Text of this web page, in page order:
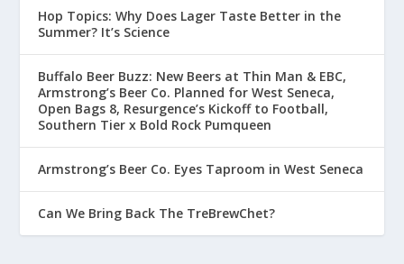
Hop Topics: Why Does Lager Taste Better in the
Summer? It’s Science
Buffalo Beer Buzz: New Beers at Thin Man & EBC,
Armstrong’s Beer Co. Planned for West Seneca,
Open Bags 8, Resurgence’s Kickoff to Football,
Southern Tier x Bold Rock Pumqueen
Armstrong’s Beer Co. Eyes Taproom in West Seneca
Can We Bring Back The TreBrewChet?